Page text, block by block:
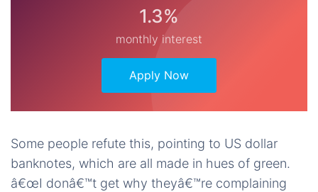
1.3%
monthly interest
Apply Now
Some people refute this, pointing to US dollar
banknotes, which are all made in hues of green.
â€œI donâ€™t get why theyâ€™re complaining